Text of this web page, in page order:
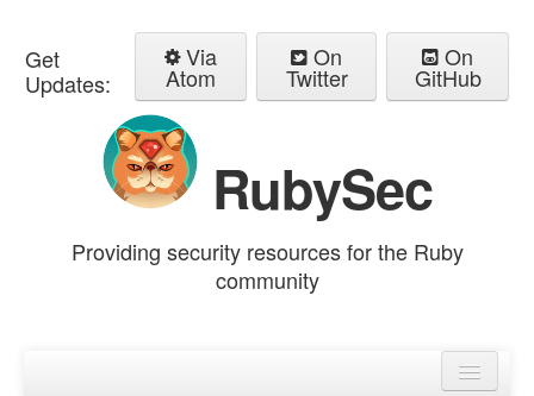
Get
Updates:
Via
Atom
On
Twitter
On
GitHub
RubySec
Providing security resources for the Ruby
community